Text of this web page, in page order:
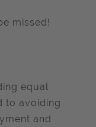
missed!
equal
to avoiding
and